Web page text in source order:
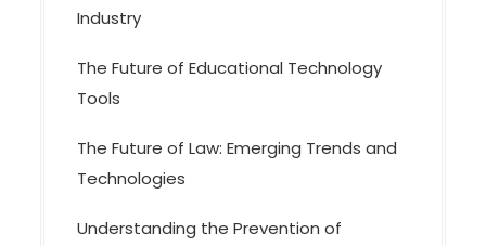
Industry
The Future of Educational Technology
Tools
The Future of Law: Emerging Trends and
Technologies
Understanding the Prevention of